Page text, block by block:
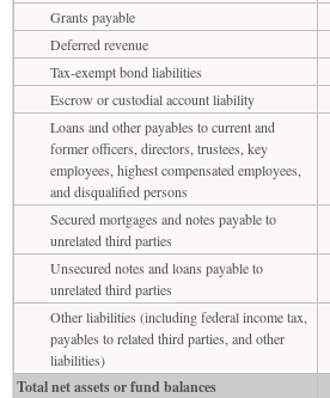
Grants payable
Deferred revenue
Tax-exempt bond liabilities
Escrow or custodial account liability
Loans and other payables to current and
former officers, directors, trustees, key
employees, highest compensated employees,
and disqualified persons
Secured mortgages and notes payable to
unrelated third parties
Unsecured notes and loans payable to
unrelated third parties
Other liabilities (including federal income tax,
payables to related third parties, and other
liabilities)
Total net assets or fund balances